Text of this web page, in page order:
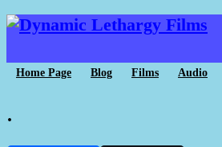
Home Page Blog Films Audio
.